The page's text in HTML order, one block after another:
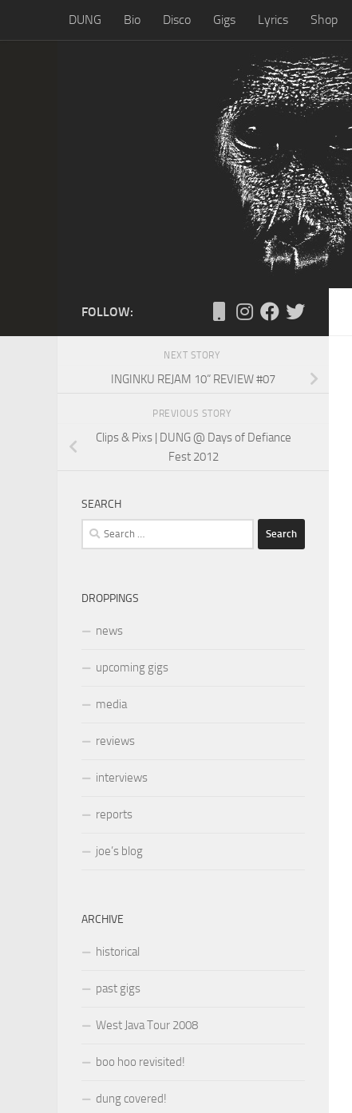
Skip to content
DUNG Bio Disco Gigs Lyrics Shop
FOLLOW:
NEXT STORY
INGINKU REJAM 10“ REVIEW #07
PREVIOUS STORY
Clips & Pixs | DUNG @ Days of Defiance
Fest 2012
SEARCH
Search
for:
DROPPINGS
news
upcoming gigs
media
reviews
interviews
reports
joe’s blog
ARCHIVE
historical
past gigs
West Java Tour 2008
boo hoo revisited!
dung covered!